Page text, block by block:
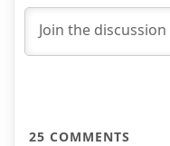
25 COMMENTS